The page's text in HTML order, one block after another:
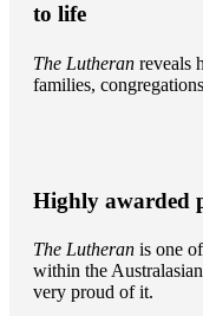
to life
The Lutheran reveals
families,
Highly awarded
The Lutheran is one
within the
very proud of it.